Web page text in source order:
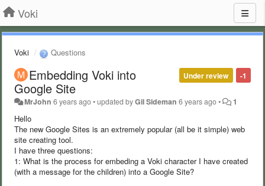
Voki
Voki Questions
-1
Under review
Embedding Voki into
Google Site
MrJohn 6 years ago•updated byGil Sideman 6 years ago• 1
Hello
The new Google Sites is an extremely popular (all be it simple) web
site creating tool.
I have three questions:
1: What is the process for embeding a Voki character I have created
(with a message for the children) into a Google Site?